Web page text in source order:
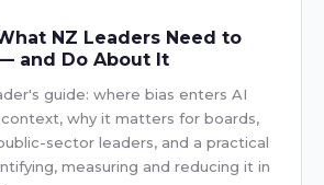
NZ Leaders Need to
and Do About It
guide: where bias enters AI
context, why it matters for boards,
sector leaders, and a practical
measuring and reducing it in